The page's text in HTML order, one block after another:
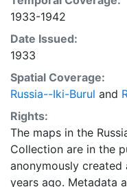
1933-1942
Date Issued:
1933
Spatial Coverage:
Russia--Iki-Burul and
Rights:
The maps in the
Collection are in the
anonymously
years ago. Metadata